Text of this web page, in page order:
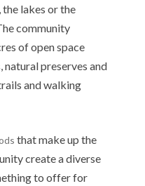
lakes or the
community
of open space
natural preserves and
and walking
that make up the
create a diverse
to offer for